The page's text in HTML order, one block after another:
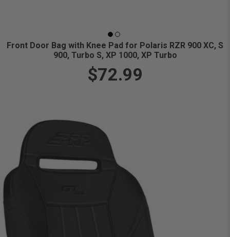
Front Door Bag with Knee Pad for Polaris RZR 900 XC, S
900, Turbo S, XP 1000, XP Turbo
$72.99